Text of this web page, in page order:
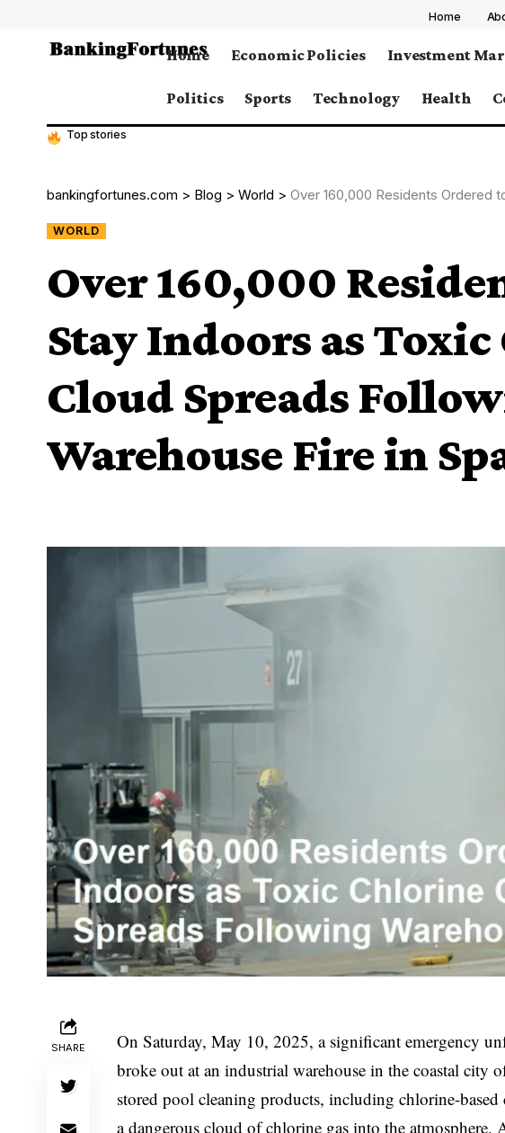
Home
Home Economic Policies Investment
Politics Sports Technology Health
Top stories
bankingfortunes.com > Blog > World > Over 160,000 Residents Ordered to Stay Indoors
WORLD
Over 160,000
Stay Indoors as
Cloud Spreads
Warehouse Fire in
SHARE
On Saturday, May 10, 2025, a significant emergency
broke out at an industrial warehouse in the coastal city
stored pool cleaning products, including chlorine-based
a dangerous cloud of chlorine gas into the atmosphere.